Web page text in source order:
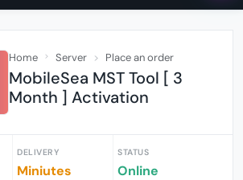
Home Server Place an order
MobileSea MST Tool [ 3
Month ] Activation
DELIVERY
Miniutes
STATUS
Online